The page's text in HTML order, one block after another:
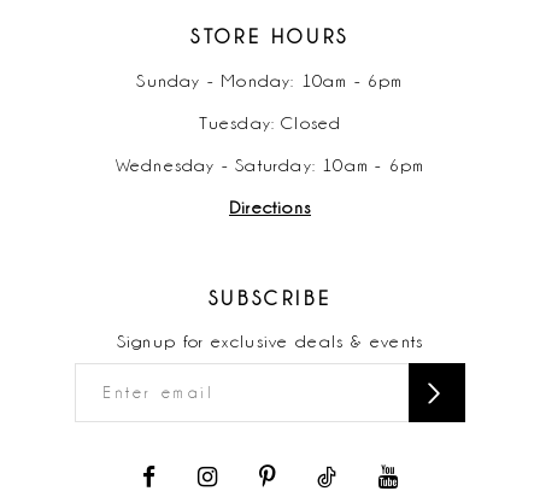
STORE HOURS
Sunday - Monday: 10am - 6pm
Tuesday: Closed
Wednesday - Saturday: 10am - 6pm
Directions
SUBSCRIBE
Signup for exclusive deals & events